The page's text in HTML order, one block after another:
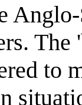
The
to